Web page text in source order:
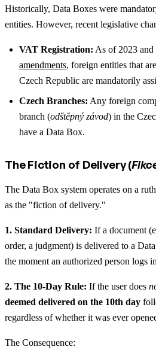
Historically, Data Boxes were
entities. However, recent legislative
VAT Registration: As of 2023
amendments, foreign entities that
Czech Republic are mandatorily
Czech Branches: Any foreign
branch (odštěpný závod) in the
have a Data Box.
The Fiction of Delivery (
The Data Box system operates on a
as the "fiction of delivery."
1. Standard Delivery: If a document
order, a judgment) is delivered to a
the moment an authorized person logs
2. The 10-Day Rule: If the user does
deemed delivered on the 10th day
regardless of whether it was ever
The Consequence: